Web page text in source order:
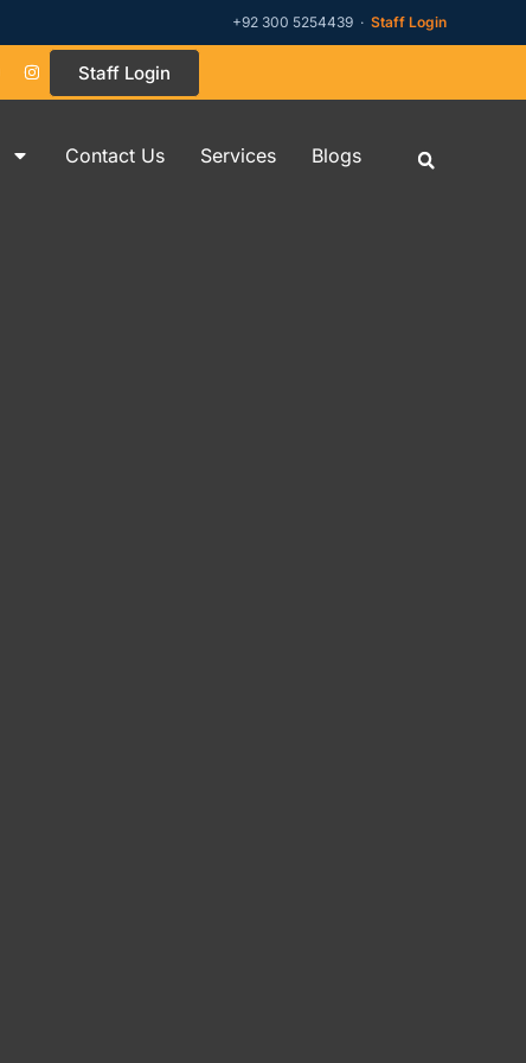
+92 300 5254439 · Staff Login
Staff Login
Contact Us Services Blogs